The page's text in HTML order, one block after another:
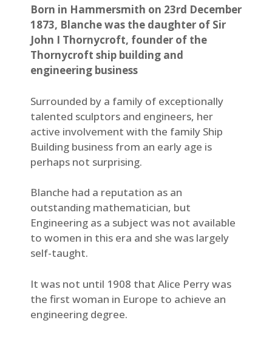
Born in Hammersmith on 23rd December
1873, Blanche was the daughter of Sir
John I Thornycroft, founder of the
Thornycroft ship building and
engineering business
Surrounded by a family of exceptionally
talented sculptors and engineers, her
active involvement with the family Ship
Building business from an early age is
perhaps not surprising.
Blanche had a reputation as an
outstanding mathematician, but
Engineering as a subject was not available
to women in this era and she was largely
self-taught.
It was not until 1908 that Alice Perry was
the first woman in Europe to achieve an
engineering degree.